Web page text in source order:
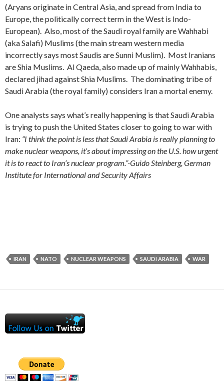
(Aryans originate in Central Asia, and spread from India to
Europe, the politically correct term in the West is Indo-
European). Also, most of the Saudi royal family are Wahhabi
(aka Salafi) Muslims (the main stream western media
incorrectly says most Saudis are Sunni Muslim). Most Iranians
are Shia Muslims. Al Qaeda, also made up of mainly Wahhabis,
declared jihad against Shia Muslims. The dominating tribe of
Saudi Arabia (the royal family) considers Iran a mortal enemy.
One analysts says what’s really happening is that Saudi Arabia
is trying to push the United States closer to going to war with
Iran: “I think the point is less that Saudi Arabia is really planning to
make nuclear weapons, it’s about impressing on the U.S. how urgent
it is to react to Iran’s nuclear program.”-Guido Steinberg, German
Institute for International and Security Affairs
IRAN NATO NUCLEAR WEAPONS SAUDI ARABIA WAR